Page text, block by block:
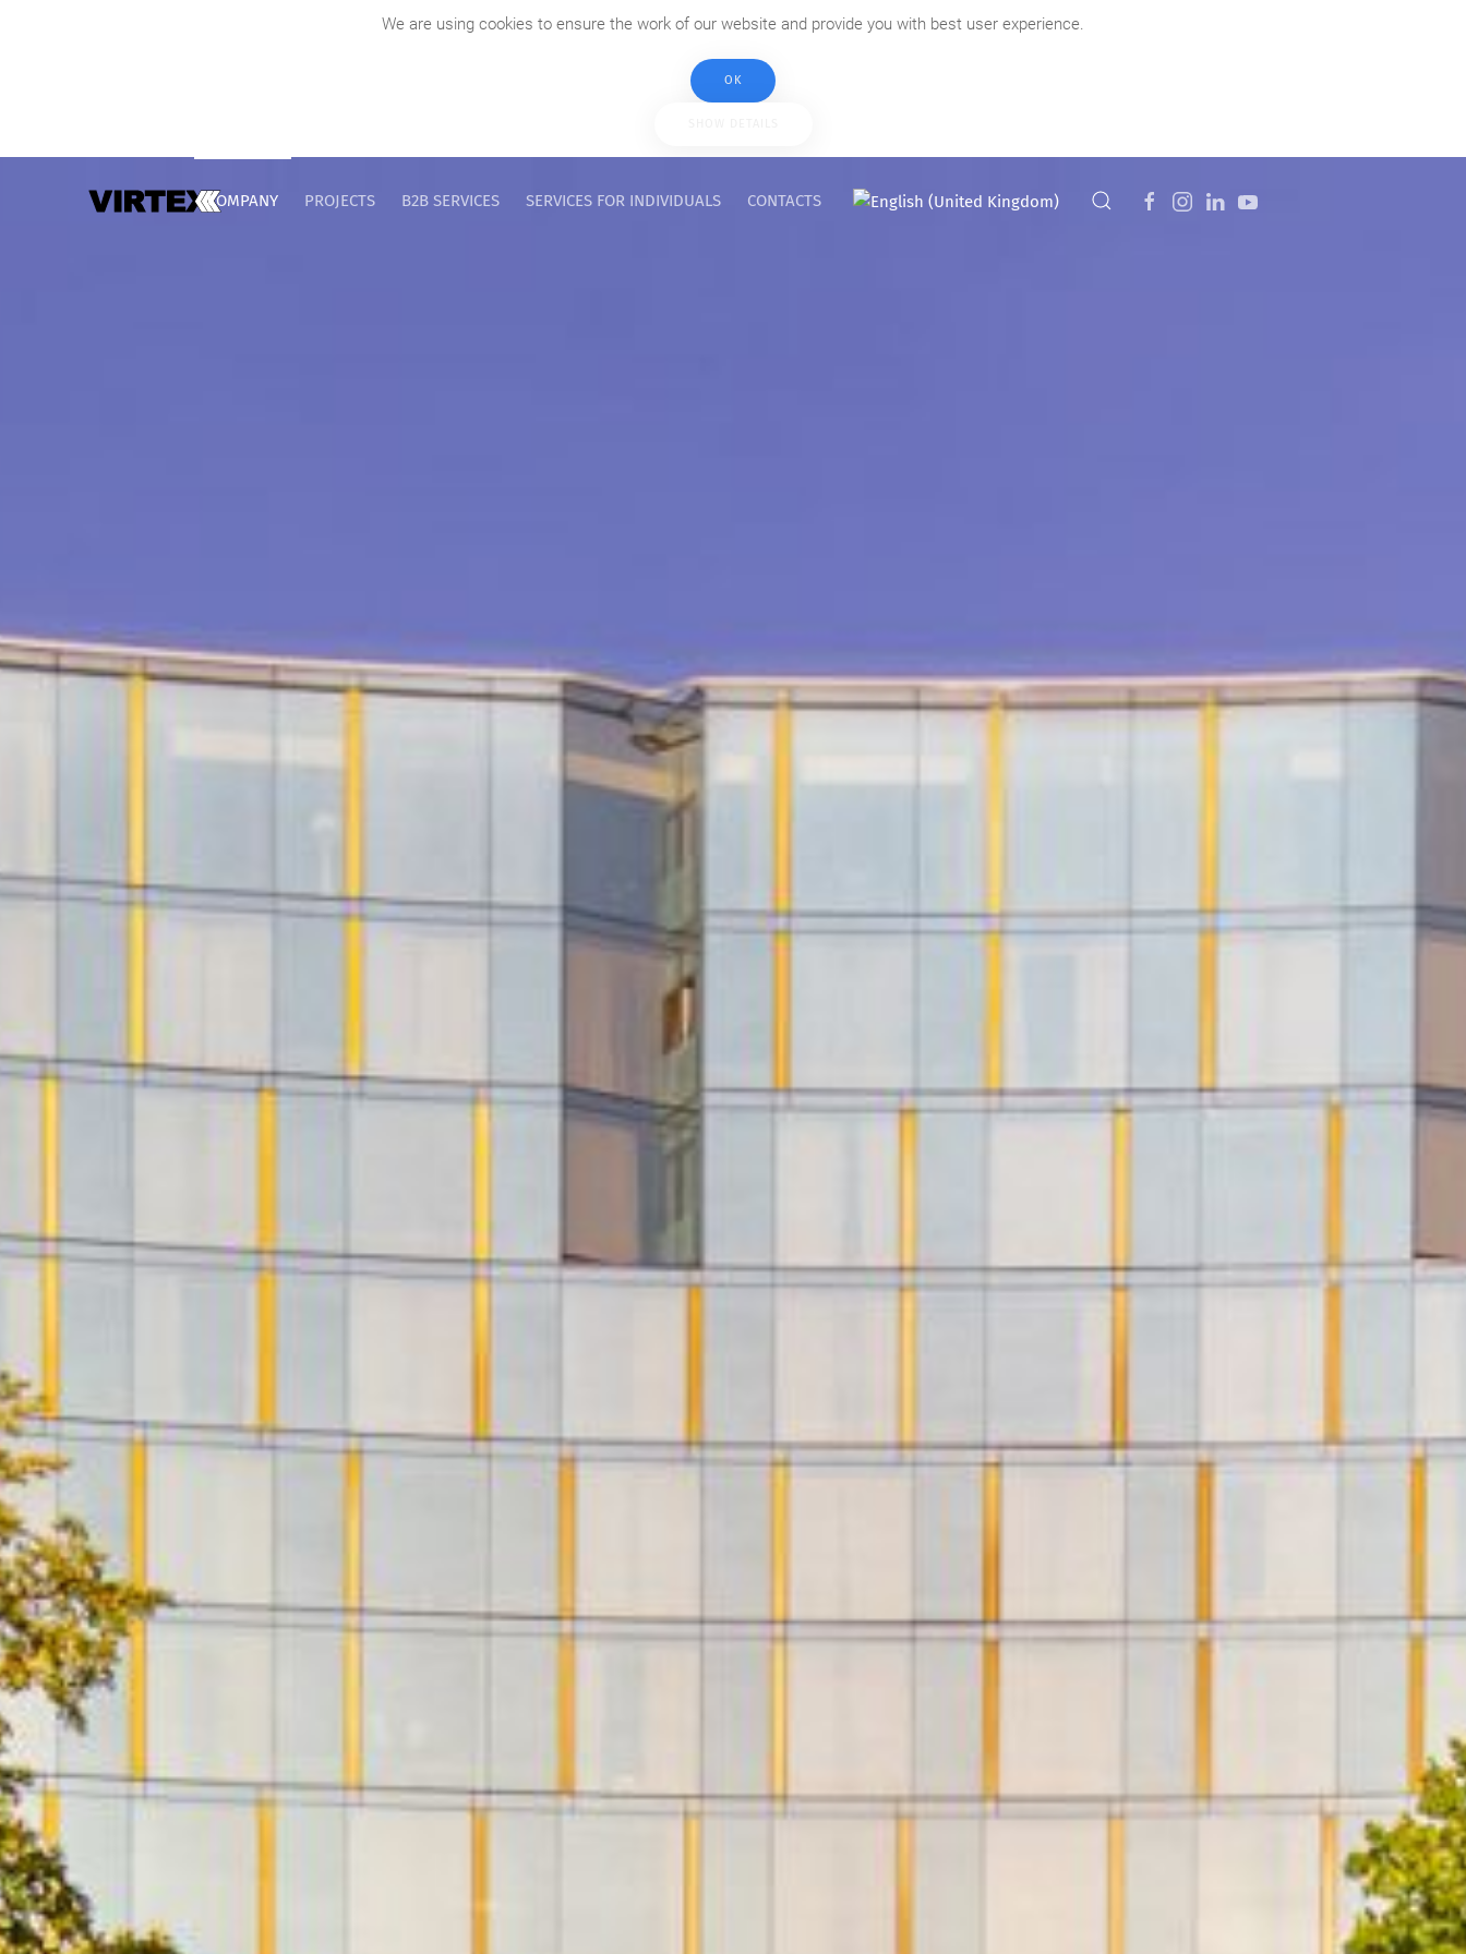
We are using cookies to ensure the work of our website and provide you with best user experience.
OK
COMPANY PROJECTS B2B SERVICES SERVICES FOR INDIVIDUALS CONTACTS